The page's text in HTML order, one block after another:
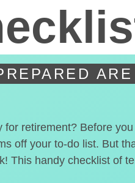
for retirement? Before
off your to-do list. But
This handy checklist of